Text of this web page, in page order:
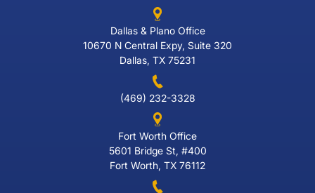
Dallas & Plano Office
10670 N Central Expy, Suite 320
Dallas, TX 75231
(469) 232-3328
Fort Worth Office
5601 Bridge St, #400
Fort Worth, TX 76112